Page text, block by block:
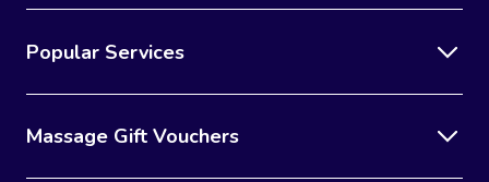
Popular Services
Massage Gift Vouchers